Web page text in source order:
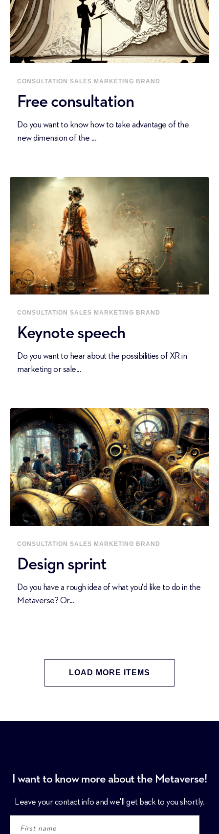
CONSULTATION SALES MARKETING BRAND
Free consultation
Do you want to know how to take advantage of the
new dimension of the ...
CONSULTATION SALES MARKETING BRAND
Keynote speech
Do you want to hear about the possibilities of XR in
marketing or sale...
CONSULTATION SALES MARKETING BRAND
Design sprint
Do you have a rough idea of what you'd like to do in the
Metaverse? Or...
LOAD MORE ITEMS
I want to know more about the Metaverse!
Leave your contact info and we'll get back to you shortly.